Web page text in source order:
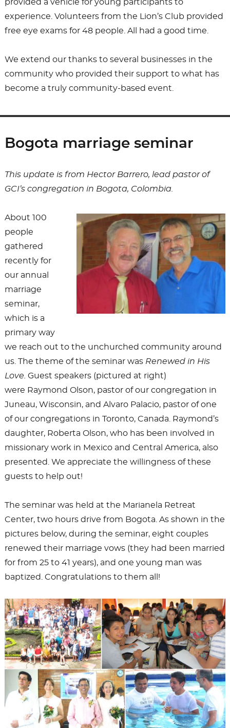
provided a vehicle for young participants to
experience. Volunteers from the Lion’s Club provided
free eye exams for 48 people. All had a good time.
We extend our thanks to several businesses in the
community who provided their support to what has
become a truly community-based event.
Bogota marriage seminar
This update is from Hector Barrero, lead pastor of
GCI’s congregation in Bogota, Colombia.
About 100
people
gathered
recently for
our annual
marriage
seminar,
which is a
primary way
we reach out to the unchurched community around
us. The theme of the seminar was Renewed in His
Love. Guest speakers (pictured at right)
were Raymond Olson, pastor of our congregation in
Juneau, Wisconsin, and Alvaro Palacio, pastor of one
of our congregations in Toronto, Canada. Raymond’s
daughter, Roberta Olson, who has been involved in
missionary work in Mexico and Central America, also
presented. We appreciate the willingness of these
guests to help out!
The seminar was held at the Marianela Retreat
Center, two hours drive from Bogota. As shown in the
pictures below, during the seminar, eight couples
renewed their marriage vows (they had been married
for from 25 to 41 years), and one young man was
baptized. Congratulations to them all!